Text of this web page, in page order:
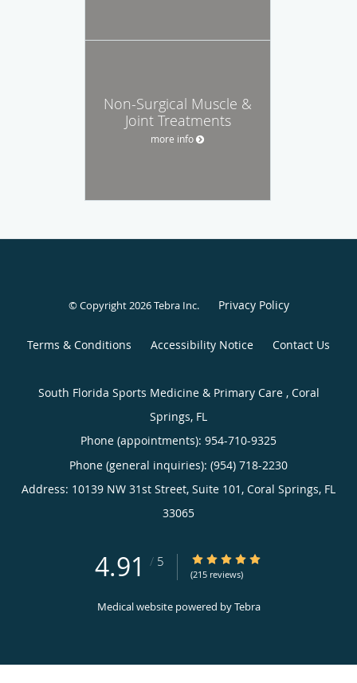
Non-Surgical Muscle &
Joint Treatments
more info
© Copyright 2026Tebra Inc. Privacy Policy
Terms & Conditions Accessibility Notice Contact Us
South Florida Sports Medicine & Primary Care , Coral
Springs, FL
Phone (appointments): 954-710-9325
Phone (general inquiries): (954) 718-2230
Address: 10139 NW 31st Street, Suite 101, Coral Springs, FL
33065
4.91 / 5 4.91/5 Star Rating
(215 reviews)
Medical website powered byTebra